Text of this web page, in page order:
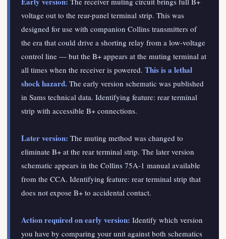
voltage out to the rear-panel terminal strip. This was
designed for use with companion Collins transmitters of
the era that could drive a shorting relay from a low-voltage
control line — but the B+ appears at the muting terminal at
all times when the receiver is powered. This is a lethal
shock hazard. The early version schematic was published
in Sams technical data. Identifying feature: rear terminal
strip with accessible B+ connections.
Later version: The muting method was changed to
eliminate B+ at the rear terminal strip. The later version
schematic appears in the Collins 75A-1 manual available
from the CCA. Identifying feature: rear terminal strip that
does not expose B+ to accidental contact.
Action required on early version: Identify which version
you have by comparing your unit against both schematics